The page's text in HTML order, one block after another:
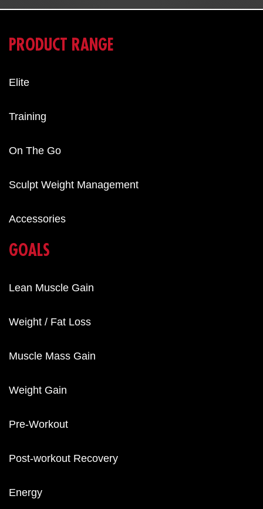
PRODUCT RANGE
Elite
Training
On The Go
Sculpt Weight Management
Accessories
GOALS
Lean Muscle Gain
Weight / Fat Loss
Muscle Mass Gain
Weight Gain
Pre-Workout
Post-workout Recovery
Energy